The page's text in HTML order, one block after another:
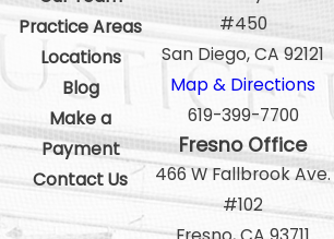
Practice Areas
Locations
Blog
Make a
Payment
Contact Us
#450
San Diego, CA 92121
Map & Directions
619-399-7700
Fresno Office
466 W Fallbrook Ave.
#102